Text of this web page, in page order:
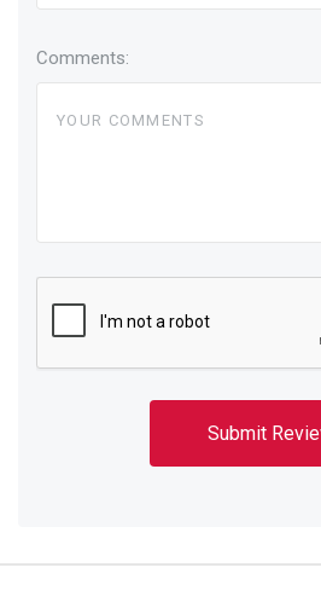
Comments: